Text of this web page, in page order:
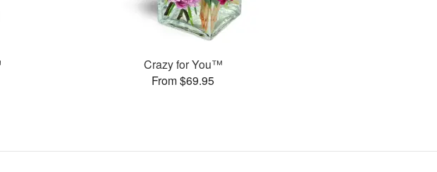
Crazy for You™
From $69.95